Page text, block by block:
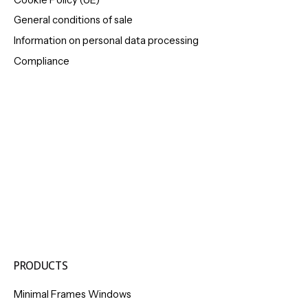
General conditions of sale
Information on personal data processing
Compliance
PRODUCTS
Minimal Frames Windows